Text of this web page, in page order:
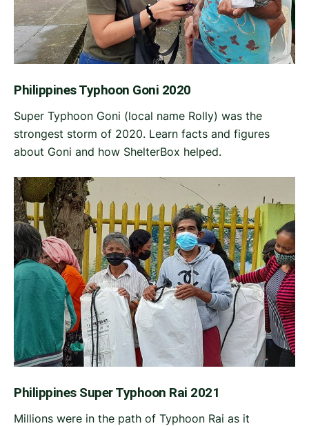
Philippines Typhoon Goni 2020
Super Typhoon Goni (local name Rolly) was the
strongest storm of 2020. Learn facts and figures
about Goni and how ShelterBox helped.
Philippines Super Typhoon Rai 2021
Millions were in the path of Typhoon Rai as it